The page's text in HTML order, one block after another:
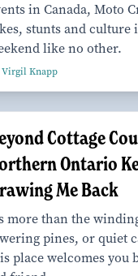
in Canada, Moto
stunts and culture
like no other.
Virgil Knapp
Cottage
Ontario
Me Back
more than the
pines, or quiet
place welcomes you